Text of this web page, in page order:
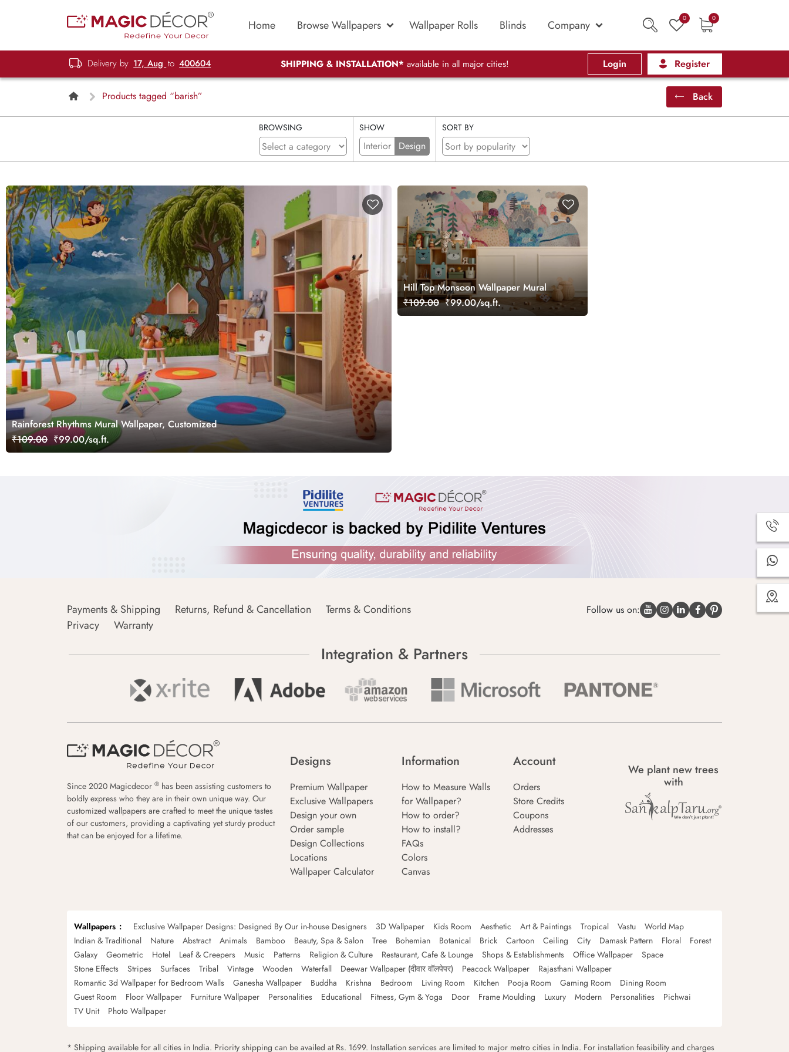
Home Browse Wallpapers Wallpaper Rolls Blinds Company 0 0
Delivery by 17, Aug to 400604 SHIPPING & INSTALLATION* available in all major cities! Login Register
Products tagged “barish” Back
BROWSING SHOW
Interior Design
SORT BY
Rainforest Rhythms Mural Wallpaper, Customized
₹109.00 ₹99.00/sq.ft.
Hill Top Monsoon Wallpaper Mural
₹109.00 ₹99.00/sq.ft.
Payments & Shipping Returns, Refund & Cancellation
Terms & Conditions
Privacy
Warranty
Follow us on:
Integration & Partners
Since 2020 Magicdecor ® has been assisting customers to
boldly express who they are in their own unique way. Our
customized wallpapers are crafted to meet the unique tastes
of our customers, providing a captivating yet sturdy product
that can be enjoyed for a lifetime.
Designs
Premium Wallpaper
Exclusive Wallpapers
Design your own
Order sample
Design Collections
Locations
Wallpaper Calculator
Information
How to Measure Walls
for Wallpaper?
How to order?
How to install?
FAQs
Colors
Canvas
Account
Orders
Store Credits
Coupons
Addresses
We plant new trees
with
Wallpapers Exclusive Wallpaper Designs: Designed By Our in-house Designers 3D Wallpaper Kids Room Aesthetic Art & Paintings Tropical Vastu
World Map
Indian & Traditional
Nature Abstract Animals Bamboo Beauty, Spa & Salon Tree Bohemian Botanical Brick Cartoon Ceiling City Damask Pattern Floral
Forest
Galaxy
Geometric Hotel Leaf & Creepers Music Patterns Religion & Culture Restaurant, Cafe & Lounge Shops & Establishments Office Wallpaper
Space
Stone Effects
Stripes Surfaces Tribal Vintage Wooden Waterfall Deewar Wallpaper (दीवार वॉलपेपर) Peacock Wallpaper
Rajasthani Wallpaper
Romantic 3d Wallpaper for Bedroom Walls
Ganesha Wallpaper Buddha Krishna Bedroom Living Room Kitchen Pooja Room Gaming Room
Dining Room
Guest Room
Floor Wallpaper Furniture Wallpaper Personalities Educational Fitness, Gym & Yoga Door Frame Moulding Luxury Modern Personalities
Pichwai
TV Unit
Photo Wallpaper
* Shipping available for all cities in India. Priority shipping can be availed at Rs. 1699. Installation services are limited to major metro cities in India. For installation feasibility and charges